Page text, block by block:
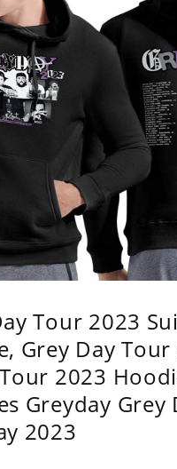
Tour 2023
Grey Day
2023
Greyday Grey
2023